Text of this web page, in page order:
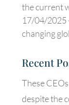
the current
17/04/2025
changing
Recent
These
despite the